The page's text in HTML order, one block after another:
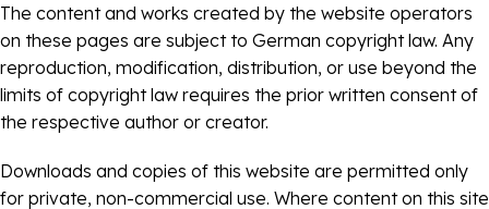
The content and works created by the website operators
on these pages are subject to German copyright law. Any
reproduction, modification, distribution, or use beyond the
limits of copyright law requires the prior written consent of
the respective author or creator.
Downloads and copies of this website are permitted only
for private, non-commercial use. Where content on this site